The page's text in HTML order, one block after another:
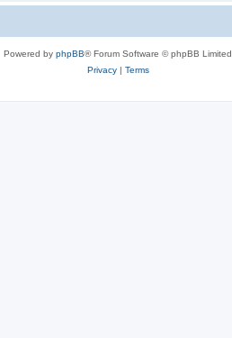
Powered by phpBB® Forum Software © phpBB Limited
Privacy| Terms